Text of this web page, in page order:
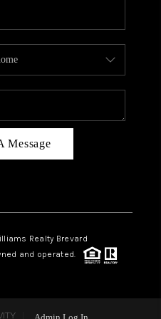
Message
Realty Brevard
and operated.